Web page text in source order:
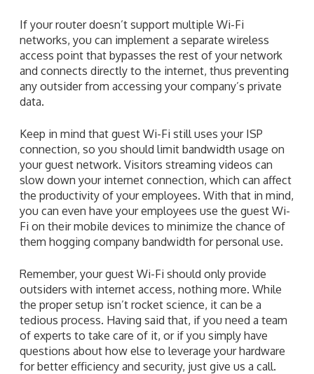
If your router doesn’t support multiple Wi-Fi
networks, you can implement a separate wireless
access point that bypasses the rest of your network
and connects directly to the internet, thus preventing
any outsider from accessing your company’s private
data.
Keep in mind that guest Wi-Fi still uses your ISP
connection, so you should limit bandwidth usage on
your guest network. Visitors streaming videos can
slow down your internet connection, which can affect
the productivity of your employees. With that in mind,
you can even have your employees use the guest Wi-
Fi on their mobile devices to minimize the chance of
them hogging company bandwidth for personal use.
Remember, your guest Wi-Fi should only provide
outsiders with internet access, nothing more. While
the proper setup isn’t rocket science, it can be a
tedious process. Having said that, if you need a team
of experts to take care of it, or if you simply have
questions about how else to leverage your hardware
for better efficiency and security, just give us a call.